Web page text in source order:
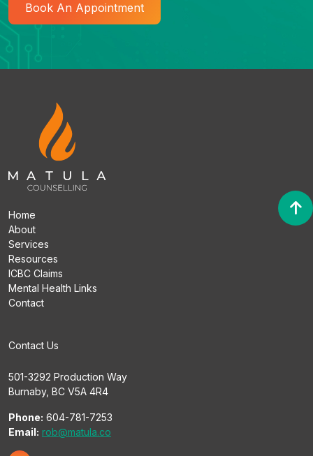
Book An Appointment
Home
About
Services
Resources
ICBC Claims
Mental Health Links
Contact
Contact Us
501-3292 Production Way
Burnaby, BC V5A 4R4
Phone: 604-781-7253
Email: rob@matula.co